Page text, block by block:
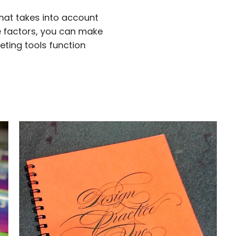
takes into account
factors, you can make
tools function